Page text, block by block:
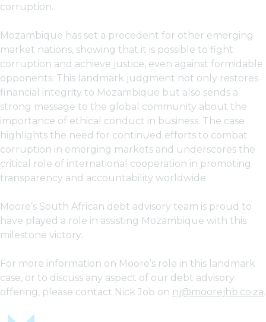
corruption.
Mozambique has set a precedent for other emerging
market nations, showing that it is possible to fight
corruption and achieve justice, even against formidable
opponents. This landmark judgment not only restores
financial integrity to Mozambique but also sends a
strong message to the global community about the
importance of ethical conduct in business. The case
highlights the need for continued efforts to combat
corruption in emerging markets and underscores the
critical role of international cooperation in promoting
transparency and accountability worldwide.
Moore’s South African debt advisory team is proud to
have played a role in assisting Mozambique with this
milestone victory.
For more information on Moore’s role in this landmark
case, or to discuss any aspect of our debt advisory
offering, please contact Nick Job on nj@moorejhb.co.za.